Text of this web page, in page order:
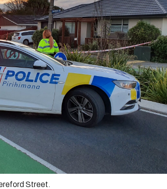
Street.